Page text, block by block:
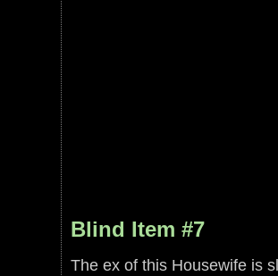
Blind Item #7
The ex of this Housewife is